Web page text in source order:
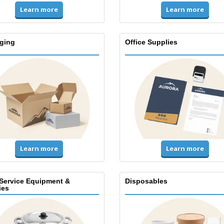
Learn more Learn more
Learn more
Office Supplies
Learn more
Equipment &
Disposables